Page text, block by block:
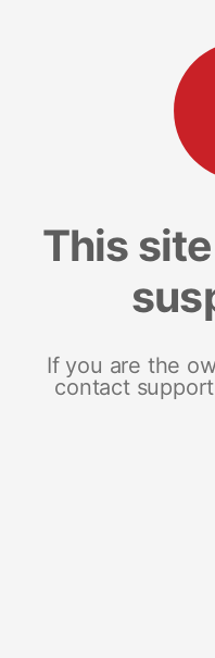
This
If you are the
contact